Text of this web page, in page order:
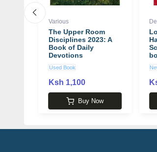
Various
The Upper Room
Disciplines 2023: A
Book of Daily
Devotions
Used Book
Ksh 1,100
Buy Now